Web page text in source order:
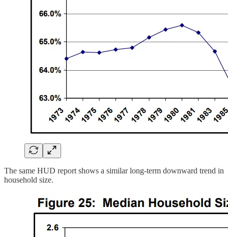
The same HUD report shows a similar long-term downward trend in
household size.